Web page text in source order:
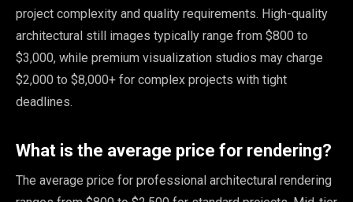
project complexity and quality requirements. High-quality
architectural still images typically range from $800 to
$3,000, while premium visualization studios may charge
$2,000 to $8,000+ for complex projects with tight
deadlines.
What is the average price for rendering?
The average price for professional architectural rendering